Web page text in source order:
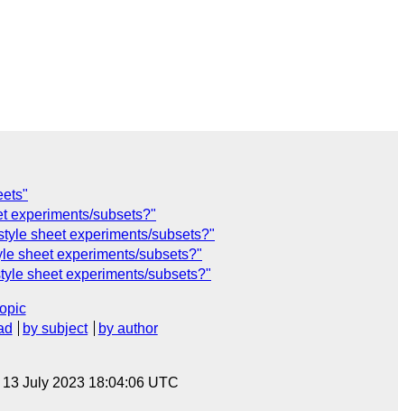
experiments/subsets?"
sheet experiments/subsets?"
sheet experiments/subsets?"
sheet experiments/subsets?"
by subject
by author
13 July 2023 18:04:06 UTC